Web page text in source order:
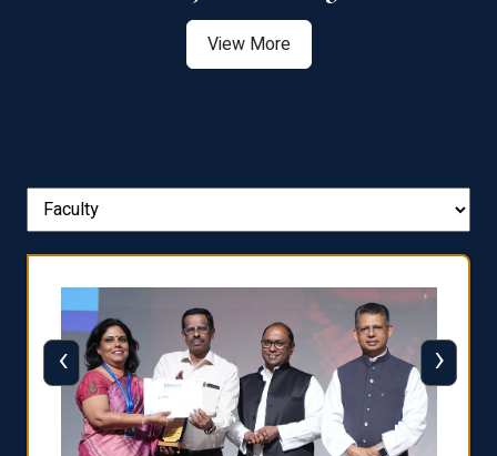
View More
‹ ›